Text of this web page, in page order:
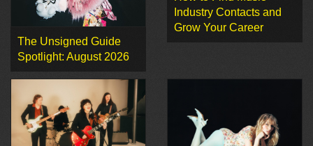
The Unsigned Guide
Spotlight: August 2026
Industry Contacts and
Grow Your Career